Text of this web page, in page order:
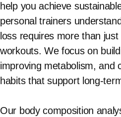
help you achieve
personal trainers
loss requires more than
workouts. We focus on
improving metabolism, and
habits that support long-
Our body composition